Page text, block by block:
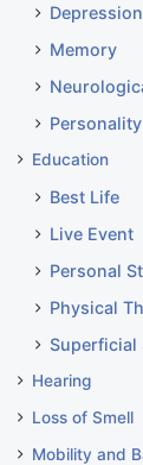
Depression
Memory
Education
Best Life
Live Event
Personal
Physical
Superficial
Hearing
Loss of Smell
Mobility and